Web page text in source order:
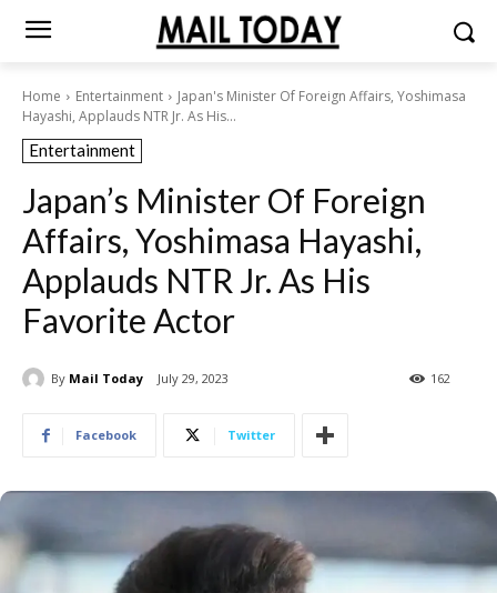
Home Entertainment
Japan's Minister Of Foreign Affairs, Yoshimasa
Hayashi, Applauds NTR Jr. As His...
Entertainment
Japan’s Minister Of Foreign
Affairs, Yoshimasa Hayashi,
Applauds NTR Jr. As His
Favorite Actor
By Mail Today July 29, 2023 162
Facebook Twitter